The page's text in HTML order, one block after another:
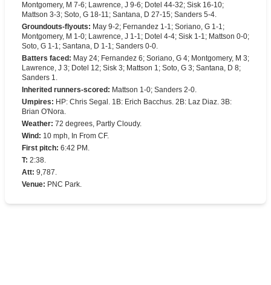
Montgomery, M 7-6; Lawrence, J 9-6; Dotel 44-32; Sisk 16-10;
Mattson 3-3; Soto, G 18-11; Santana, D 27-15; Sanders 5-4.
Groundouts-flyouts: May 9-2; Fernandez 1-1; Soriano, G 1-1;
Montgomery, M 1-0; Lawrence, J 1-1; Dotel 4-4; Sisk 1-1; Mattson 0-0;
Soto, G 1-1; Santana, D 1-1; Sanders 0-0.
Batters faced : May 24; Fernandez 6; Soriano, G 4; Montgomery, M 3;
Lawrence, J 3; Dotel 12; Sisk 3; Mattson 1; Soto, G 3; Santana, D 8;
Sanders 1.
Inherited runners-scored : Mattson 1-0; Sanders 2-0.
Umpires: HP: Chris Segal. 1B: Erich Bacchus. 2B: Laz Diaz. 3B:
Brian O'Nora.
Weather: 72 degrees, Partly Cloudy.
Wind : 10 mph, In From CF.
First pitch: 6:42 PM.
T: 2:38.
Att: 9,787.
Venue: PNC Park.